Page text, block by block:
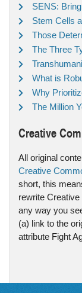
SENS:
Stem Cells
Those
The Three
What is
Why
The Million
Creative
All original
Creative
short, this
rewrite
any way you
(a) link to the
attribute Fight